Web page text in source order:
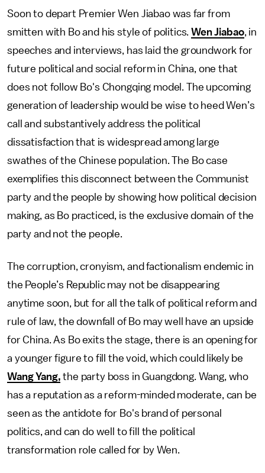
Soon to depart Premier Wen Jiabao was far from
smitten with Bo and his style of politics.Wen Jiabao, in
speeches and interviews, has laid the groundwork for
future political and social reform in China, one that
does not follow Bo's Chongqing model. The upcoming
generation of leadership would be wise to heed Wen’s
call and substantively address the political
dissatisfaction that is widespread among large
swathes of the Chinese population. The Bo case
exemplifies this disconnect between the Communist
party and the people by showing how political decision
making, as Bo practiced, is the exclusive domain of the
party and not the people.
The corruption, cronyism, and factionalism endemic in
the People’s Republic may not be disappearing
anytime soon, but for all the talk of political reform and
rule of law, the downfall of Bo may well have an upside
for China. As Bo exits the stage, there is an opening for
a younger figure to fill the void, which could likely be
Wang Yang, the party boss in Guangdong. Wang, who
has a reputation as a reform-minded moderate, can be
seen as the antidote for Bo's brand of personal
politics, and can do well to fill the political
transformation role called for by Wen.